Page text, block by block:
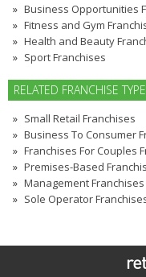
Business Opportunities
Fitness and Gym
Health and Beauty
Sport Franchises
RELATED FRANCHISE
Small Retail Franchises
Business To Consumer
Franchises For Couples
Premises-Based
Management Franchises
Sole Operator